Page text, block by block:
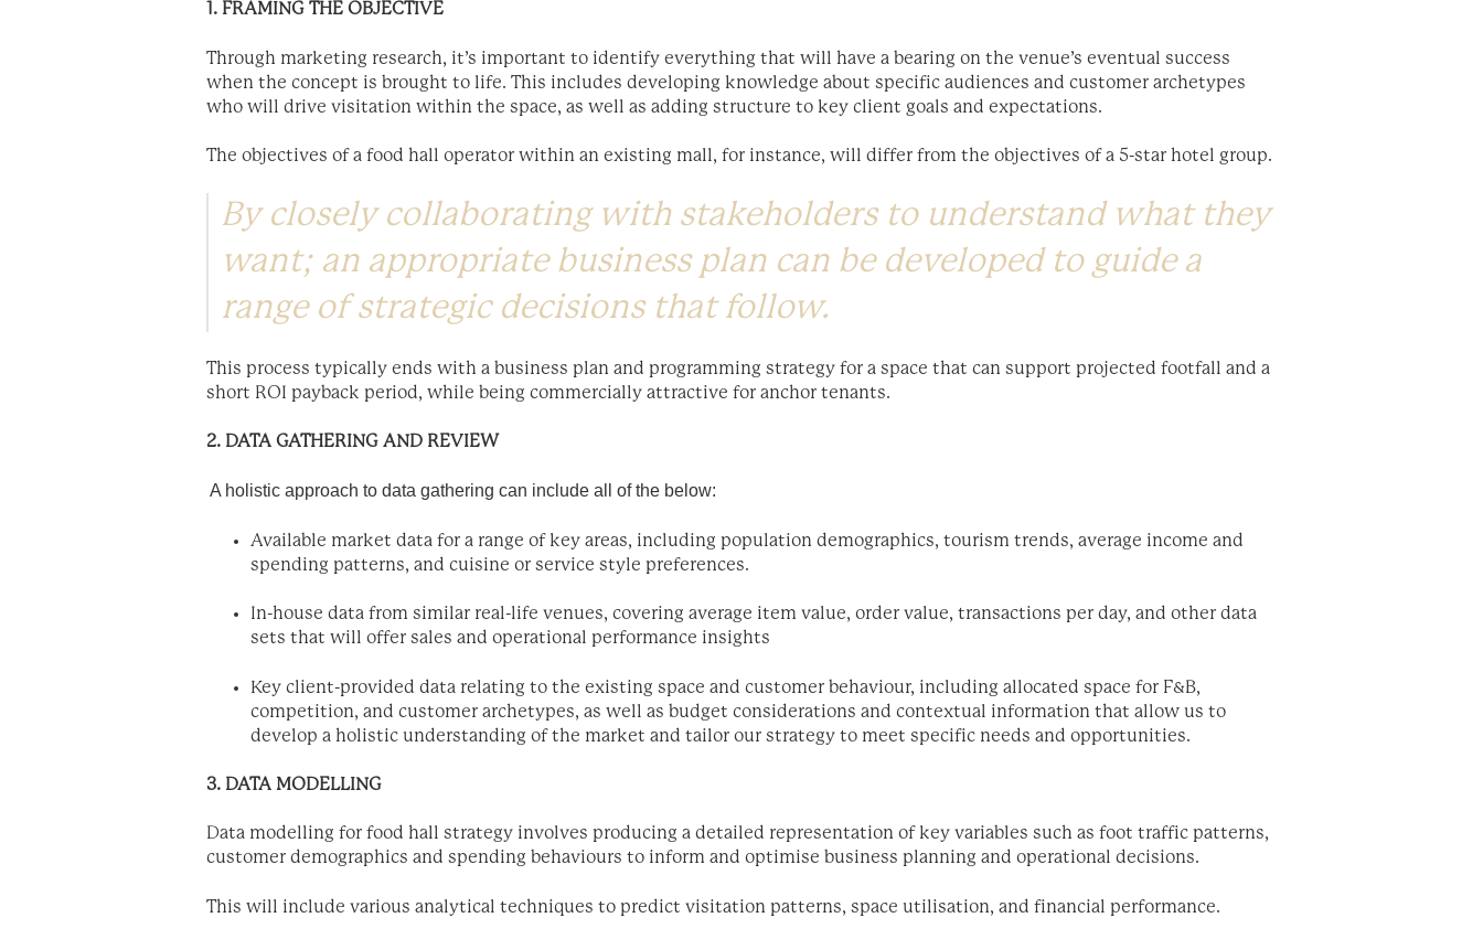
1. FRAMING THE OBJECTIVE
Through marketing research, it’s important to identify everything that will have a bearing on the venue’s eventual success
when the concept is brought to life. This includes developing knowledge about specific audiences and customer archetypes
who will drive visitation within the space, as well as adding structure to key client goals and expectations.
The objectives of a food hall operator within an existing mall, for instance, will differ from the objectives of a 5-star hotel group.
By closely collaborating with stakeholders to understand what they
want; an appropriate business plan can be developed to guide a
range of strategic decisions that follow.
This process typically ends with a business plan and programming strategy for a space that can support projected footfall and a
short ROI payback period, while being commercially attractive for anchor tenants.
2. DATA GATHERING AND REVIEW
A holistic approach to data gathering can include all of the below:
Available market data for a range of key areas, including population demographics, tourism trends, average income and
spending patterns, and cuisine or service style preferences.
In-house data from similar real-life venues, covering average item value, order value, transactions per day, and other data
sets that will offer sales and operational performance insights
Key client-provided data relating to the existing space and customer behaviour, including allocated space for F&B,
competition, and customer archetypes, as well as budget considerations and contextual information that allow us to
develop a holistic understanding of the market and tailor our strategy to meet specific needs and opportunities.
3. DATA MODELLING
Data modelling for food hall strategy involves producing a detailed representation of key variables such as foot traffic patterns,
customer demographics and spending behaviours to inform and optimise business planning and operational decisions.
This will include various analytical techniques to predict visitation patterns, space utilisation, and financial performance.